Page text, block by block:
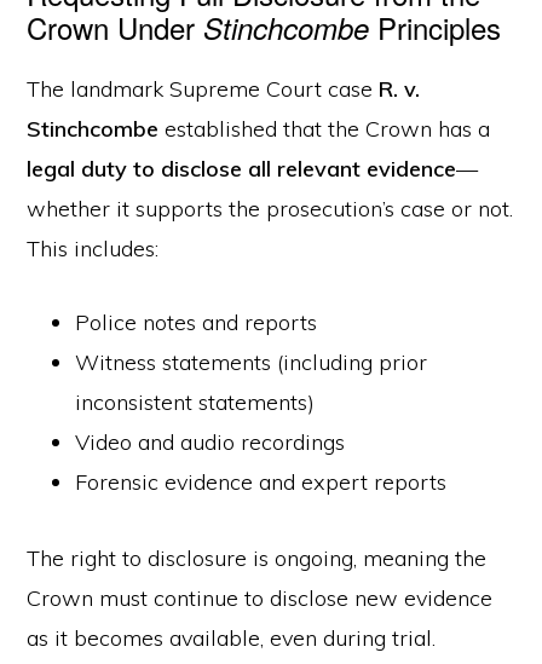
Crown Under Stinchcombe Principles
The landmark Supreme Court case R. v.
Stinchcombe established that the Crown has a
legal duty to disclose all relevant evidence—
whether it supports the prosecution’s case or not.
This includes:
Police notes and reports
Witness statements (including prior
inconsistent statements)
Video and audio recordings
Forensic evidence and expert reports
The right to disclosure is ongoing, meaning the
Crown must continue to disclose new evidence
as it becomes available, even during trial.